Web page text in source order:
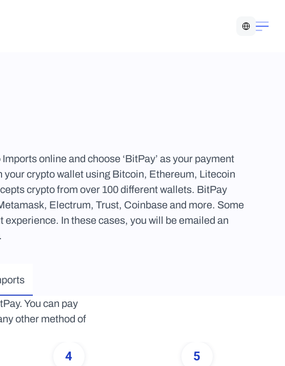
online and choose ‘BitPay’ as your payment
crypto wallet using Bitcoin, Ethereum, Litecoin
crypto from over 100 different wallets. BitPay
Electrum, Trust, Coinbase and more. Some
In these cases, you will be emailed an
You can pay
other method of
4 5